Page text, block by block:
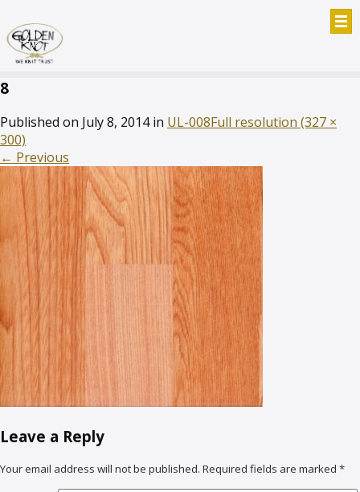
8
Published on July 8, 2014in UL-008Full resolution (327 ×
300)
← Previous
Leave a Reply
Your email address will not be published. Required fields are marked *